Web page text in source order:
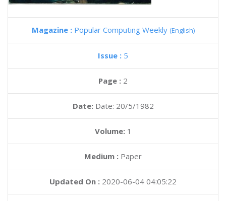
Magazine : Popular Computing Weekly (English)
Issue : 5
Page : 2
Date: Date: 20/5/1982
Volume: 1
Medium : Paper
Updated On : 2020-06-04 04:05:22